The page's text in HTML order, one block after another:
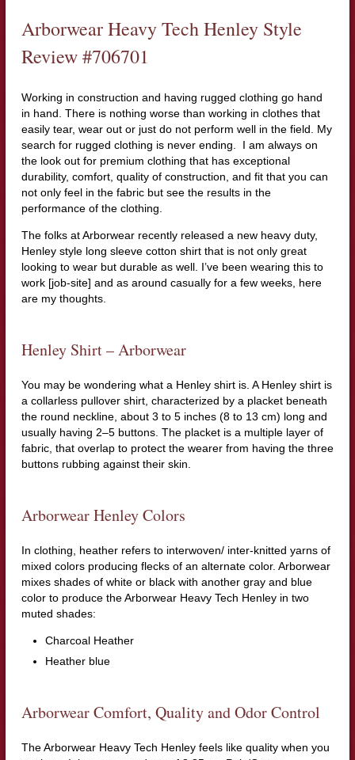
Arborwear Heavy Tech Henley Style
Review #706701
Working in construction and having rugged clothing go hand
in hand. There is nothing worse than working in clothes that
easily tear, wear out or just do not perform well in the field. My
search for rugged clothing is never ending. I am always on
the look out for premium clothing that has exceptional
durability, comfort, quality of construction, and fit that you can
not only feel in the fabric but see the results in the
performance of the clothing.
The folks at Arborwear recently released a new heavy duty,
Henley style long sleeve cotton shirt that is not only great
looking to wear but durable as well. I’ve been wearing this to
work [job-site] and as around casually for a few weeks, here
are my thoughts.
Henley Shirt – Arborwear
You may be wondering what a Henley shirt is. A Henley shirt is
a collarless pullover shirt, characterized by a placket beneath
the round neckline, about 3 to 5 inches (8 to 13 cm) long and
usually having 2–5 buttons. The placket is a multiple layer of
fabric, that overlap to protect the wearer from having the three
buttons rubbing against their skin.
Arborwear Henley Colors
In clothing, heather refers to interwoven/ inter-knitted yarns of
mixed colors producing flecks of an alternate color. Arborwear
mixes shades of white or black with another gray and blue
color to produce the Arborwear Heavy Tech Henley in two
muted shades:
Charcoal Heather
Heather blue
Arborwear Comfort, Quality and Odor Control
The Arborwear Heavy Tech Henley feels like quality when you